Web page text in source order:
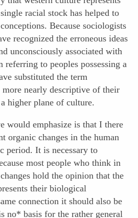
racial stock has helped to
Because sociologists
recognized the erroneous ideas
unconsciously associated with
to peoples possessing a
substituted the term
nearly descriptive of their
higher plane of culture.
would emphasize is that I there
organic changes in the human
period. It is necessary to
most people who think in
hold the opinion that the
their biological
connection it should also be
no* basis for the rather general